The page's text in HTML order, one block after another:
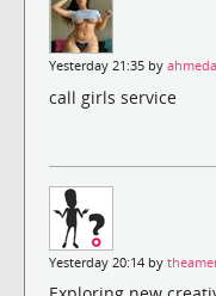
Yesterday 21:35 by
call girls service
Yesterday 20:14 by